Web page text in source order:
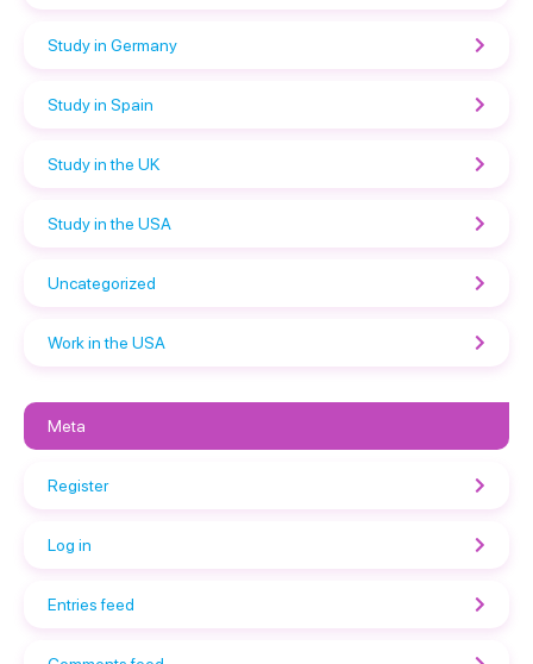
Study in Germany
Study in Spain
Study in the UK
Study in the USA
Uncategorized
Work in the USA
Meta
Register
Log in
Entries feed